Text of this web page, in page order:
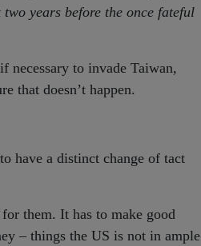
years before the once fateful
necessary to invade Taiwan,
that doesn’t happen.
have a distinct change of tact
them. It has to make good
– things the US is not in ample